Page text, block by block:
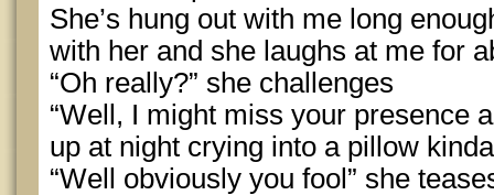
She’s hung out with me long
with her and she laughs at me for
“Oh really?” she challenges
“Well, I might miss your presence
up at night crying into a pillow
“Well obviously you fool” she